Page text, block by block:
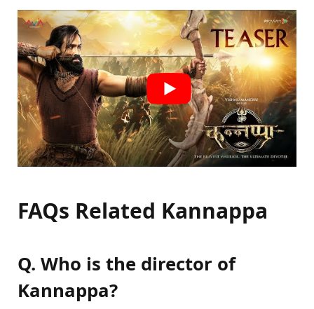
FAQs Related Kannappa
Q. Who is the director of
Kannappa?